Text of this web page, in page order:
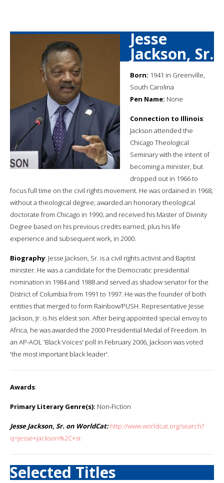
Jesse
Jackson, Sr.
Born: 1941 in Greenville,
South Carolina
Pen Name: None
Connection to Illinois:
Jackson attended the
Chicago Theological
Seminary with the intent of
becoming a minister, but
dropped out in 1966 to
focus full time on the civil rights movement. He was ordained in 1968,
without a theological degree; awarded an honorary theological
doctorate from Chicago in 1990; and received his Master of Divinity
Degree based on his previous credits earned, plus his life
experience and subsequent work, in 2000.
Biography: Jesse Jackson, Sr. is a civil rights activist and Baptist
minister. He was a candidate for the Democratic presidential
nomination in 1984 and 1988 and served as shadow senator for the
District of Columbia from 1991 to 1997. He was the founder of both
entities that merged to form Rainbow/PUSH. Representative Jesse
Jackson, Jr. is his eldest son. After being appointed special envoy to
Africa, he was awarded the 2000 Presidential Medal of Freedom. In
an AP-AOL 'Black Voices' poll in February 2006, Jackson was voted
'the most important black leader'.
Awards:
Primary Literary Genre(s): Non-Fiction
Jesse Jackson, Sr. on WorldCat: http://www.worldcat.org/search?
q=jesse+jackson%2C+sr.
Selected Titles